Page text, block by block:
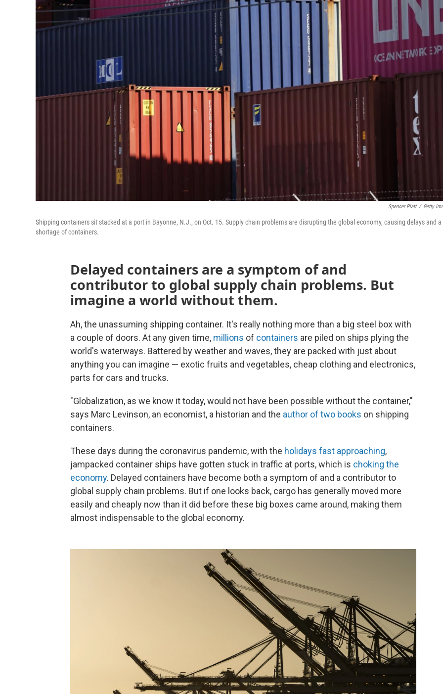
Spencer Platt / Getty
Shipping containers sit stacked at a port in Bayonne, N.J., on Oct. 15. Supply chain problems are disrupting the global economy, causing delays and a
shortage of containers.
Delayed containers are a symptom of and
contributor to global supply chain problems. But
imagine a world without them.
Ah, the unassuming shipping container. It's really nothing more than a big steel box with
a couple of doors. At any given time, millions of containers are piled on ships plying the
world's waterways. Battered by weather and waves, they are packed with just about
anything you can imagine — exotic fruits and vegetables, cheap clothing and electronics,
parts for cars and trucks.
"Globalization, as we know it today, would not have been possible without the container,"
says Marc Levinson, an economist, a historian and the author of two books on shipping
containers.
These days during the coronavirus pandemic, with the holidays fast approaching,
jampacked container ships have gotten stuck in traffic at ports, which is choking the
economy. Delayed containers have become both a symptom of and a contributor to
global supply chain problems. But if one looks back, cargo has generally moved more
easily and cheaply now than it did before these big boxes came around, making them
almost indispensable to the global economy.